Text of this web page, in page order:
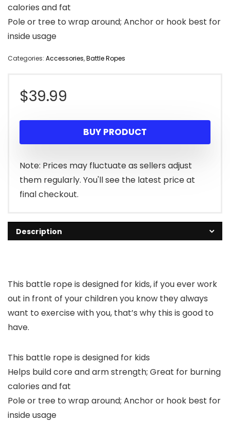
calories and fat
Pole or tree to wrap around; Anchor or hook best for
inside usage
Categories: Accessories,Battle Ropes
$39.99
BUY PRODUCT
Note: Prices may fluctuate as sellers adjust
them regularly. You'll see the latest price at
final checkout.
Description
This battle rope is designed for kids, if you ever work
out in front of your children you know they always
want to exercise with you, that’s why this is good to
have.
This battle rope is designed for kids
Helps build core and arm strength; Great for burning
calories and fat
Pole or tree to wrap around; Anchor or hook best for
inside usage